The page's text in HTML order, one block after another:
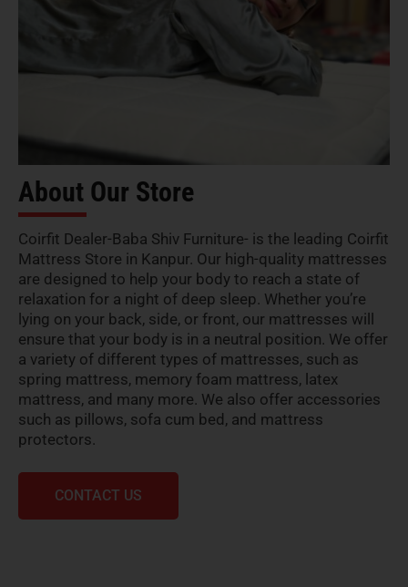
About Our Store
Coirfit Dealer-Baba Shiv Furniture- is the leading Coirfit
Mattress Store in Kanpur. Our high-quality mattresses
are designed to help your body to reach a state of
relaxation for a night of deep sleep. Whether you’re
lying on your back, side, or front, our mattresses will
ensure that your body is in a neutral position. We offer
a variety of different types of mattresses, such as
spring mattress, memory foam mattress, latex
mattress, and many more. We also offer accessories
such as pillows, sofa cum bed, and mattress
protectors.
CONTACT US